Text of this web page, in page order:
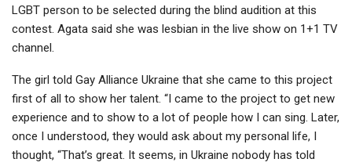
LGBT person to be selected during the blind audition at this
contest. Agata said she was lesbian in the live show on 1+1 TV
channel.
The girl told Gay Alliance Ukraine that she came to this project
first of all to show her talent. “I came to the project to get new
experience and to show to a lot of people how I can sing. Later,
once I understood, they would ask about my personal life, I
thought, “That’s great. It seems, in Ukraine nobody has told